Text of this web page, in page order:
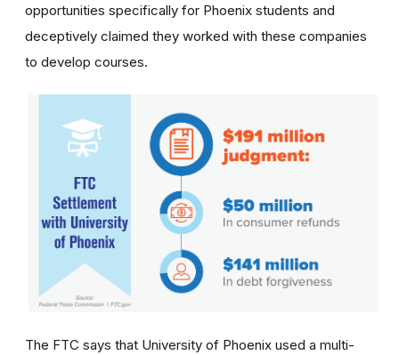
opportunities specifically for Phoenix students and
deceptively claimed they worked with these companies
to develop courses.
The FTC says that University of Phoenix used a multi-